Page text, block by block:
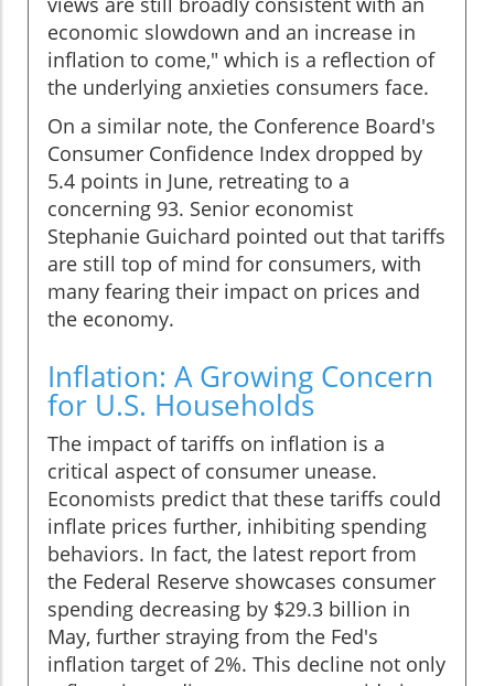
economic slowdown and an increase in
inflation to come," which is a reflection of
the underlying anxieties consumers face.
On a similar note, the Conference Board's
Consumer Confidence Index dropped by
5.4 points in June, retreating to a
concerning 93. Senior economist
Stephanie Guichard pointed out that tariffs
are still top of mind for consumers, with
many fearing their impact on prices and
the economy.
Inflation: A Growing Concern
for U.S. Households
The impact of tariffs on inflation is a
critical aspect of consumer unease.
Economists predict that these tariffs could
inflate prices further, inhibiting spending
behaviors. In fact, the latest report from
the Federal Reserve showcases consumer
spending decreasing by $29.3 billion in
May, further straying from the Fed's
inflation target of 2%. This decline not only